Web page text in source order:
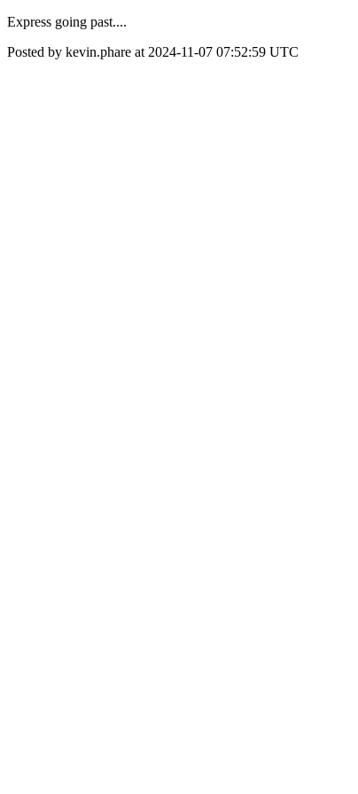
Express going past....
Posted by kevin.phare at 2024-11-07 07:52:59 UTC